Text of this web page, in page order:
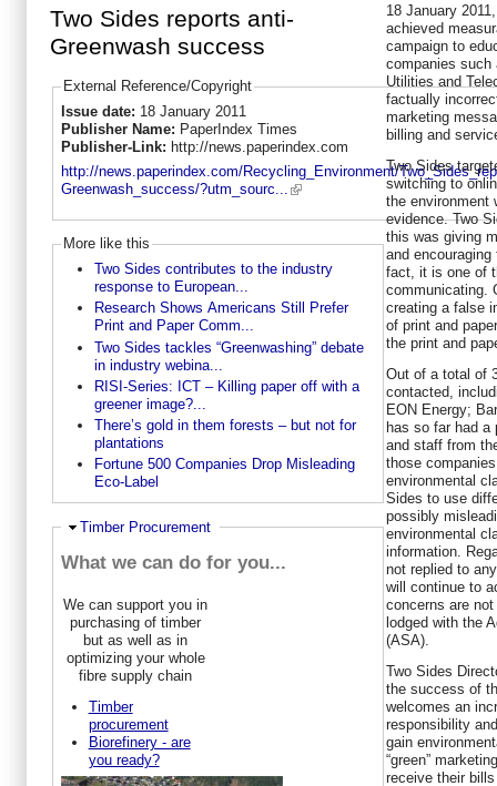
Two Sides reports anti-
Greenwash success
External Reference/Copyright
Issue date: 18 January 2011
Publisher Name: PaperIndex Times
Publisher-Link: http://news.paperindex.com
http://news.paperindex.com/Recycling_Environment/
Greenwash_success/?utm_sourc...
More like this
Two Sides contributes to the industry
response to European...
Research Shows Americans Still Prefer
Print and Paper Comm...
Two Sides tackles “Greenwashing” debate
in industry webina...
RISI-Series: ICT – Killing paper off with a
greener image?...
There’s gold in them forests – but not for
plantations
Fortune 500 Companies Drop Misleading
Eco-Label
Hide
Timber Procurement
What we can do for you...
We can support you in
purchasing of timber
but as well as in
optimizing your whole
fibre supply chain
Timber
procurement
Biorefinery - are
you ready?
18 January
achieved
campaign to
companies
Utilities and
factually
marketing
billing and
Two Sides
switching to
the environment
evidence. Two
this was giving
and
fact, it is one of
communicating.
creating a false
of print and
the print and
Out of a total of
contacted,
EON Energy;
has so far had a
and staff from
those
environmental
Sides to use
possibly
environmental
information.
not replied to
will continue to
concerns are
lodged with the
(ASA).
Two Sides
the success of
welcomes an
responsibility
gain
“green”
receive their